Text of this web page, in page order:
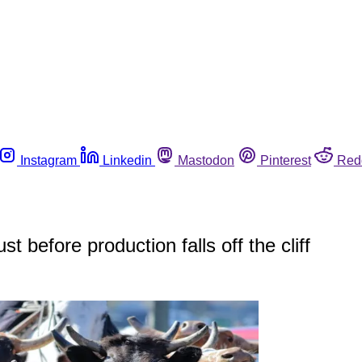
Instagram Linkedin Mastodon Pinterest
before production falls off the cliff